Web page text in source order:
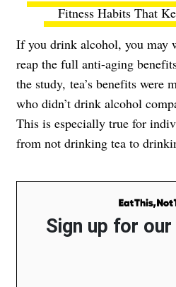
Fitness Habits That
If you drink alcohol, you may
reap the full anti-aging
the study, tea’s benefits were
who didn’t drink alcohol
This is especially true for
from not drinking tea to
Sign up for